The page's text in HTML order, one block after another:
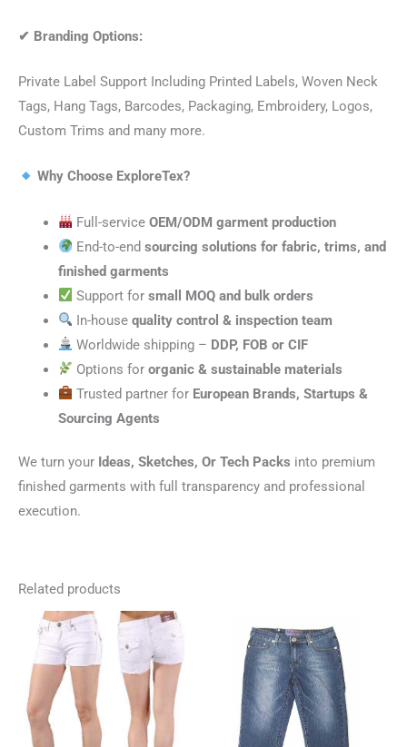
✔ Branding Options:
Private Label Support Including Printed Labels, Woven Neck
Tags, Hang Tags, Barcodes, Packaging, Embroidery, Logos,
Custom Trims and many more.
Why Choose ExploreTex?
Full-serviceOEM/ODM garment production
End-to-endsourcing solutions for fabric, trims, and
finished garments
Support forsmall MOQ and bulk orders
In-housequality control & inspection team
Worldwide shipping – DDP, FOB or CIF
Options fororganic & sustainable materials
Trusted partner for European Brands, Startups &
Sourcing Agents
We turn your Ideas, Sketches, Or Tech Packs into premium
finished garments with full transparency and professional
execution.
Related products